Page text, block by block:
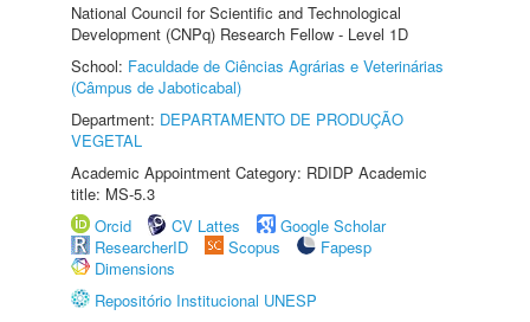
National Council for Scientific and Technological
Development (CNPq) Research Fellow - Level 1D
School: Faculdade de Ciências Agrárias e Veterinárias
(Câmpus de Jaboticabal)
Department: DEPARTAMENTO DE PRODUÇÃO
VEGETAL
Academic Appointment Category: RDIDP Academic
title: MS-5.3
Orcid
CV Lattes
Google Scholar
ResearcherID
Scopus
Fapesp
Dimensions
Repositório Institucional UNESP